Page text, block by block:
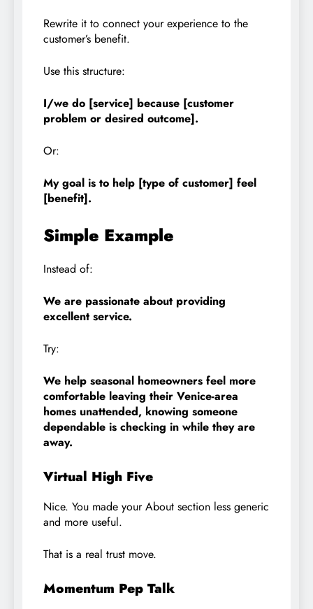
Rewrite it to connect your experience to the
customer’s benefit.
Use this structure:
I/we do [service] because [customer
problem or desired outcome].
Or:
My goal is to help [type of customer] feel
[benefit].
Simple Example
Instead of:
We are passionate about providing
excellent service.
Try:
We help seasonal homeowners feel more
comfortable leaving their Venice-area
homes unattended, knowing someone
dependable is checking in while they are
away.
Virtual High Five
Nice. You made your About section less generic
and more useful.
That is a real trust move.
Momentum Pep Talk